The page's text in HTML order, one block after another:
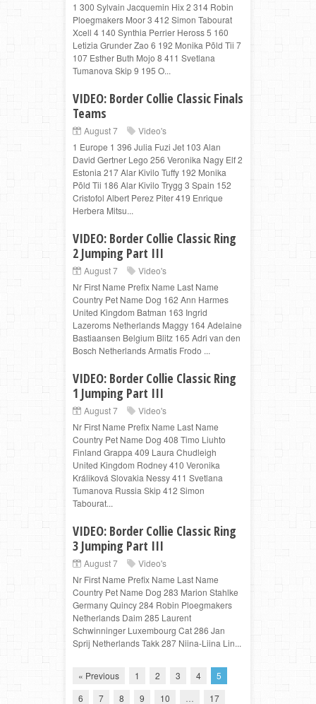
1 300 Sylvain Jacquemin Hix 2 314 Robin
Ploegmakers Moor 3 412 Simon Tabourat
Xcell 4 140 Synthia Perrier Heross 5 160
Letizia Grunder Zao 6 192 Monika Põld Tii 7
107 Esther Buth Mojo 8 411 Svetlana
Tumanova Skip 9 195 O...
VIDEO: Border Collie Classic Finals
Teams
August 7
Video's
1 Europe 1 396 Julia Fuzi Jet 103 Alan
David Gertner Lego 256 Veronika Nagy Elf 2
Estonia 217 Alar Kivilo Tuffy 192 Monika
Põld Tii 186 Alar Kivilo Trygg 3 Spain 152
Cristofol Albert Perez Piter 419 Enrique
Herbera Mitsu...
VIDEO: Border Collie Classic Ring
2 Jumping Part III
August 7
Video's
Nr First Name Prefix Name Last Name
Country Pet Name Dog 162 Ann Harmes
United Kingdom Batman 163 Ingrid
Lazeroms Netherlands Maggy 164 Adelaine
Bastiaansen Belgium Blitz 165 Adri van den
Bosch Netherlands Armatis Frodo ...
VIDEO: Border Collie Classic Ring
1 Jumping Part III
August 7
Video's
Nr First Name Prefix Name Last Name
Country Pet Name Dog 408 Timo Liuhto
Finland Grappa 409 Laura Chudleigh
United Kingdom Rodney 410 Veronika
Králiková Slovakia Nessy 411 Svetlana
Tumanova Russia Skip 412 Simon
Tabourat...
VIDEO: Border Collie Classic Ring
3 Jumping Part III
August 7
Video's
Nr First Name Prefix Name Last Name
Country Pet Name Dog 283 Marion Stahlke
Germany Quincy 284 Robin Ploegmakers
Netherlands Daim 285 Laurent
Schwinninger Luxembourg Cat 286 Jan
Sprij Netherlands Takk 287 Niina-Liina Lin...
« Previous 1 2 3 4
5
6
7 8 9 10 17